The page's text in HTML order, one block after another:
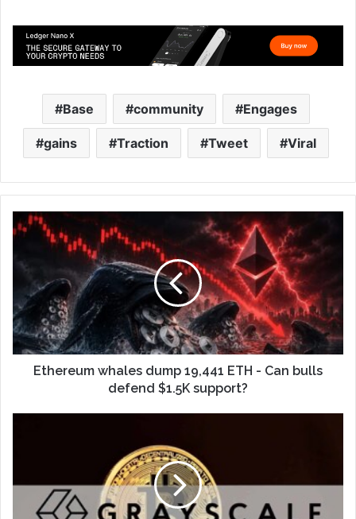
Base community Engages
gains Traction Tweet Viral
Ethereum whales dump 19,441 ETH - Can bulls
defend $1.5K support?